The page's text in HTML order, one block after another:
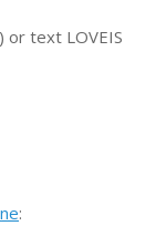
text LOVEIS
: